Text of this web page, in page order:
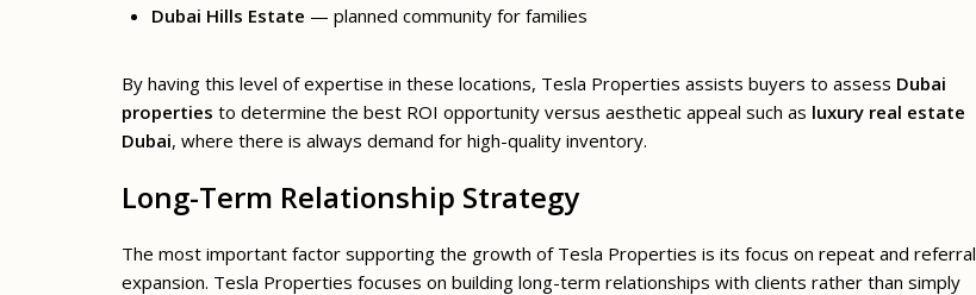
Dubai Hills Estate — planned community for families
By having this level of expertise in these locations, Tesla Properties assists buyers to assess Dubai
properties to determine the best ROI opportunity versus aesthetic appeal such as luxury real estate
Dubai, where there is always demand for high-quality inventory.
Long-Term Relationship Strategy
The most important factor supporting the growth of Tesla Properties is its focus on repeat and referral
expansion. Tesla Properties focuses on building long-term relationships with clients rather than simply